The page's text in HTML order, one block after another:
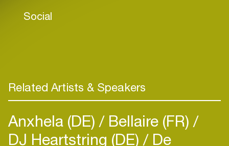
Social
Related Artists & Speakers
Anxhela (DE) Bellaire (FR)
DJ Heartstring (DE) De